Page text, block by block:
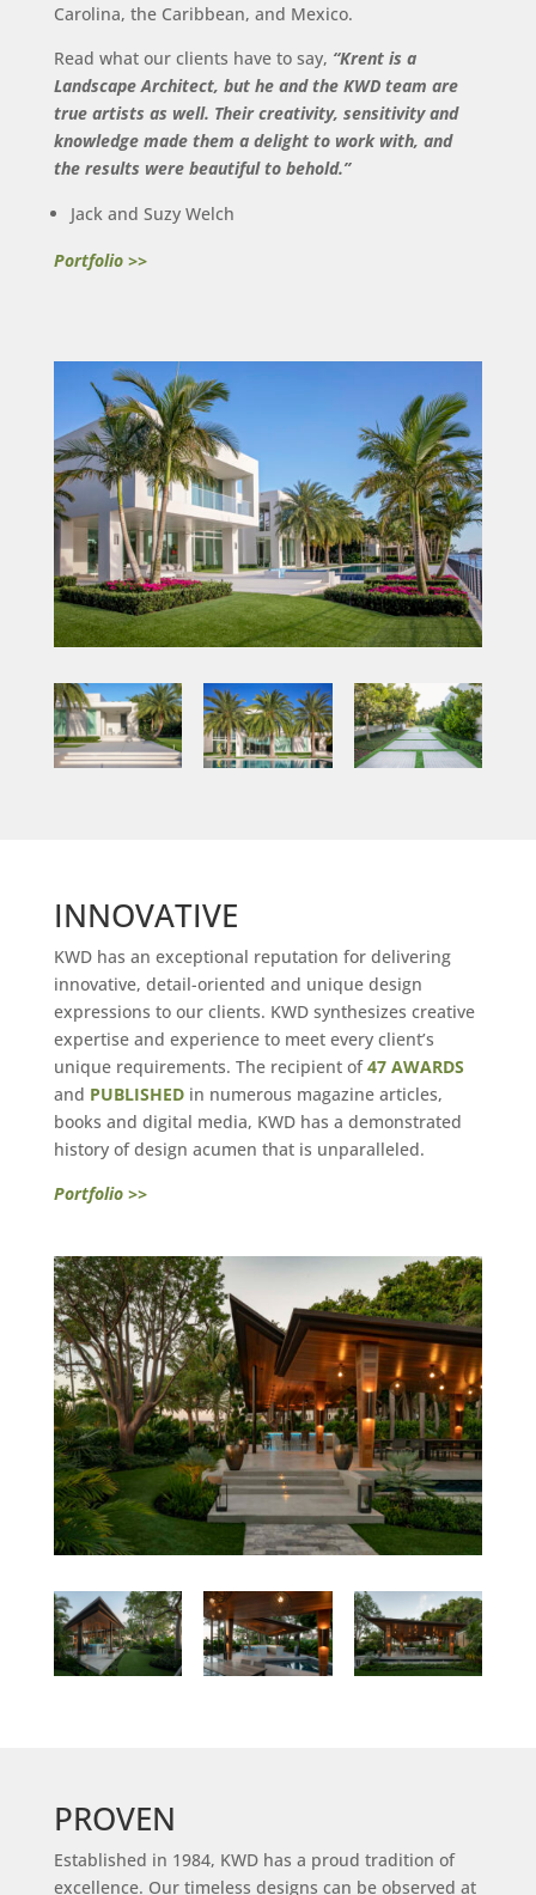
Carolina, the Caribbean, and Mexico.
Read what our clients have to say, “Krent is a
Landscape Architect, but he and the KWD team are
true artists as well. Their creativity, sensitivity and
knowledge made them a delight to work with, and
the results were beautiful to behold.”
Jack and Suzy Welch
Portfolio >>
INNOVATIVE
KWD has an exceptional reputation for delivering
innovative, detail-oriented and unique design
expressions to our clients. KWD synthesizes creative
expertise and experience to meet every client’s
unique requirements. The recipient of47 AWARDS
and PUBLISHEDin numerous magazine articles,
books and digital media, KWD has a demonstrated
history of design acumen that is unparalleled.
Portfolio >>
xx
PROVEN
Established in 1984, KWD has a proud tradition of
excellence. Our timeless designs can be observed at